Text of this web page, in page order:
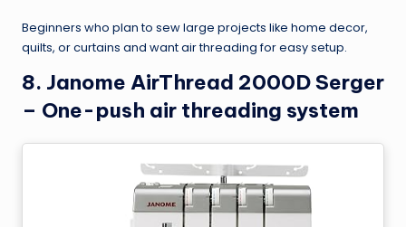
Beginners who plan to sew large projects like home decor,
quilts, or curtains and want air threading for easy setup.
8. Janome AirThread 2000D Serger
– One-push air threading system